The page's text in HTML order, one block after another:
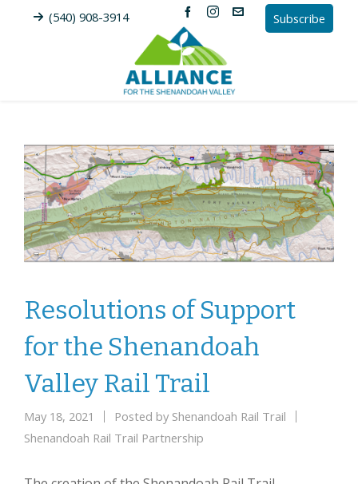
(540) 908-3914 Subscribe
Resolutions of Support
for the Shenandoah
Valley Rail Trail
May 18, 2021 Posted by Shenandoah Rail Trail
Shenandoah Rail Trail Partnership